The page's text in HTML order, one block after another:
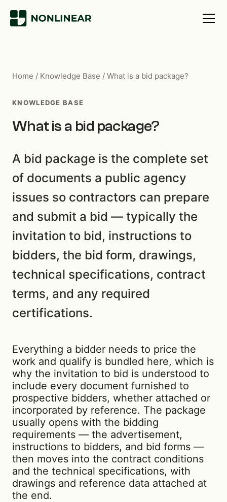
Home / Knowledge Base / What is a bid package?
KNOWLEDGE BASE
What is a bid package?
A bid package is the complete set
of documents a public agency
issues so contractors can prepare
and submit a bid — typically the
invitation to bid, instructions to
bidders, the bid form, drawings,
technical specifications, contract
terms, and any required
certifications.
Everything a bidder needs to price the
work and qualify is bundled here, which is
why the invitation to bid is understood to
include every document furnished to
prospective bidders, whether attached or
incorporated by reference. The package
usually opens with the bidding
requirements — the advertisement,
instructions to bidders, and bid forms —
then moves into the contract conditions
and the technical specifications, with
drawings and reference data attached at
the end.